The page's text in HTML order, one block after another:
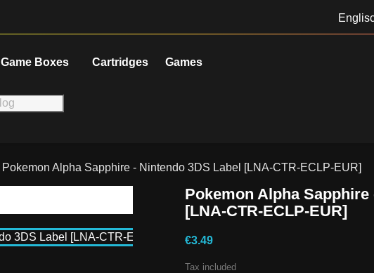
Game Boxes Cartridges Games
Pokemon Alpha Sapphire - Nintendo 3DS Label [LNA-CTR-ECLP-EUR]
Pokemon Alpha
[LNA-CTR-ECLP-EUR]
€3.49
Tax included